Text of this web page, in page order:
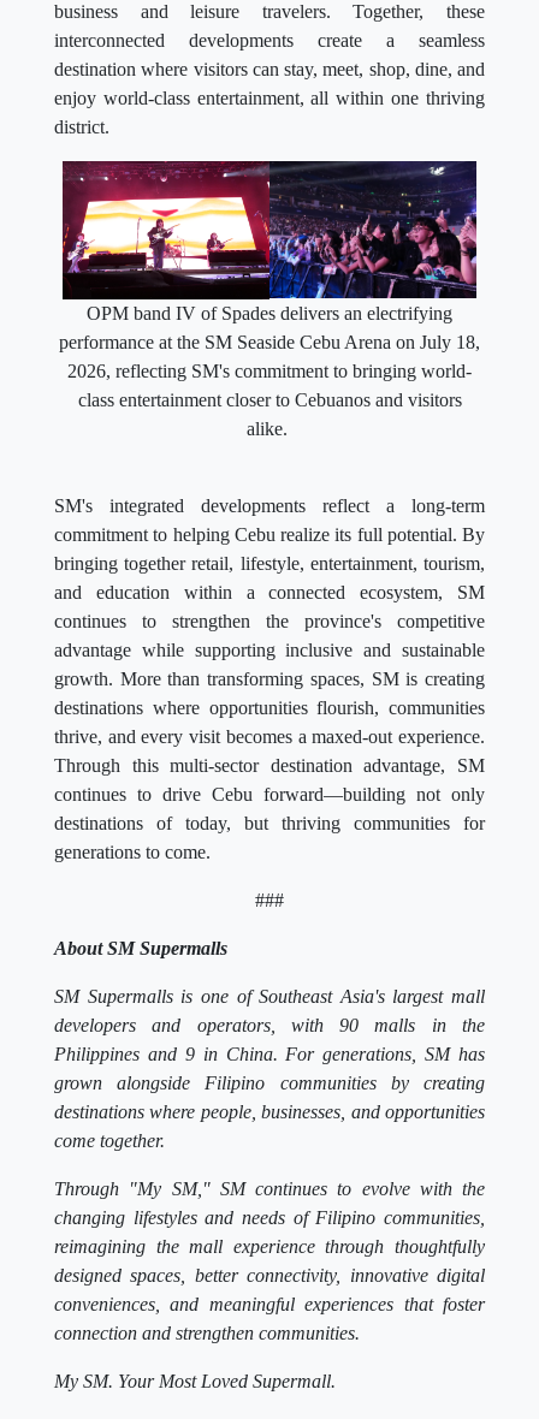
business and leisure travelers. Together, these
interconnected developments create a seamless
destination where visitors can stay, meet, shop, dine, and
enjoy world-class entertainment, all within one thriving
district.
OPM band IV of Spades delivers an electrifying
performance at the SM Seaside Cebu Arena on July 18,
2026, reflecting SM's commitment to bringing world-
class entertainment closer to Cebuanos and visitors
alike.
SM's integrated developments reflect a long-term
commitment to helping Cebu realize its full potential. By
bringing together retail, lifestyle, entertainment, tourism,
and education within a connected ecosystem, SM
continues to strengthen the province's competitive
advantage while supporting inclusive and sustainable
growth. More than transforming spaces, SM is creating
destinations where opportunities flourish, communities
thrive, and every visit becomes a maxed-out experience.
Through this multi-sector destination advantage, SM
continues to drive Cebu forward—building not only
destinations of today, but thriving communities for
generations to come.
###
About SM Supermalls
SM Supermalls is one of Southeast Asia's largest mall
developers and operators, with 90 malls in the
Philippines and 9 in China. For generations, SM has
grown alongside Filipino communities by creating
destinations where people, businesses, and opportunities
come together.
Through "My SM," SM continues to evolve with the
changing lifestyles and needs of Filipino communities,
reimagining the mall experience through thoughtfully
designed spaces, better connectivity, innovative digital
conveniences, and meaningful experiences that foster
connection and strengthen communities.
My SM. Your Most Loved Supermall.